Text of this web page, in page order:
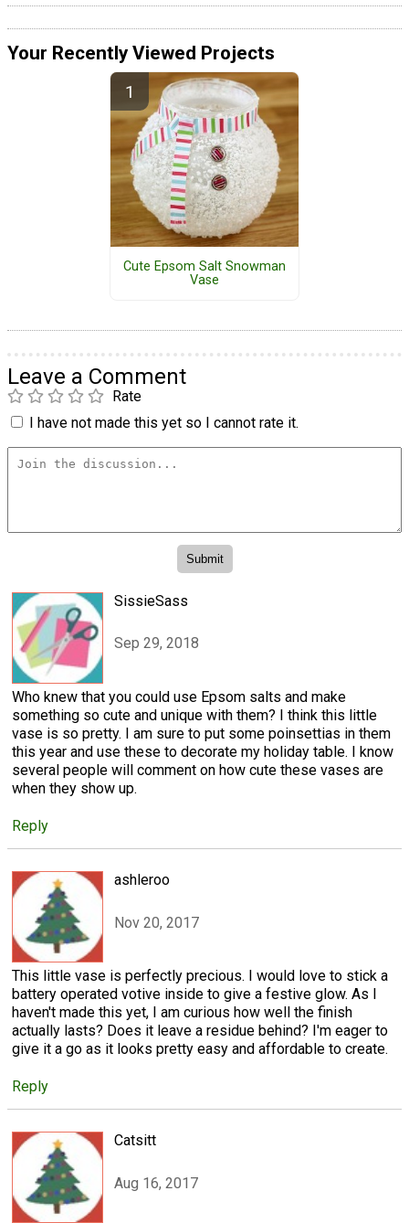
Your Recently Viewed Projects
Cute Epsom Salt Snowman
Vase
Leave a Comment
Rate
I have not made this yet so I cannot rate it.
SissieSass
Sep 29, 2018
Who knew that you could use Epsom salts and make
something so cute and unique with them? I think this little
vase is so pretty. I am sure to put some poinsettias in them
this year and use these to decorate my holiday table. I know
several people will comment on how cute these vases are
when they show up.
Reply
ashleroo
Nov 20, 2017
This little vase is perfectly precious. I would love to stick a
battery operated votive inside to give a festive glow. As I
haven't made this yet, I am curious how well the finish
actually lasts? Does it leave a residue behind? I'm eager to
give it a go as it looks pretty easy and affordable to create.
Reply
Catsitt
Aug 16, 2017